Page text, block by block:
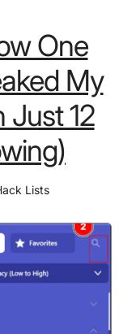
One
My
Just 12
Lists